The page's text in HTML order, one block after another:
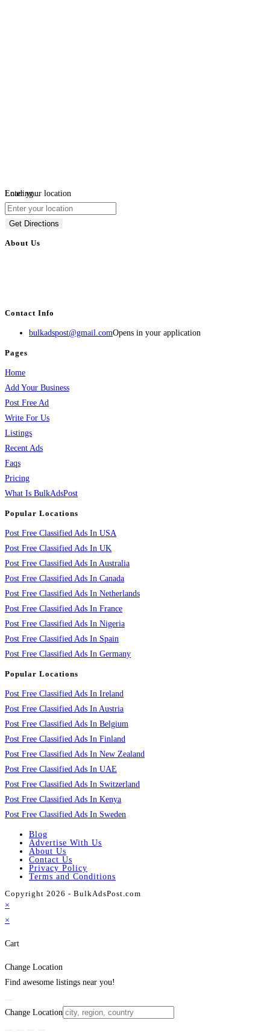
Loading...
Enter your location
Get Directions
About Us
Contact Info
bulkadspost@gmail.comOpens in your application
Pages
Home
Add Your Business
Post Free Ad
Write For Us
Listings
Recent Ads
Faqs
Pricing
What Is BulkAdsPost
Popular Locations
Post Free Classified Ads In USA
Post Free Classified Ads In UK
Post Free Classified Ads In Australia
Post Free Classified Ads In Canada
Post Free Classified Ads In Netherlands
Post Free Classified Ads In France
Post Free Classified Ads In Nigeria
Post Free Classified Ads In Spain
Post Free Classified Ads In Germany
Popular Locations
Post Free Classified Ads In Ireland
Post Free Classified Ads In Austria
Post Free Classified Ads In Belgium
Post Free Classified Ads In Finland
Post Free Classified Ads In New Zealand
Post Free Classified Ads In UAE
Post Free Classified Ads In Switzerland
Post Free Classified Ads In Kenya
Post Free Classified Ads In Sweden
Blog
Advertise With Us
About Us
Contact Us
Privacy Policy
Terms and Conditions
Copyright 2026 - BulkAdsPost.com
×
×
Cart
Change Location
Find awesome listings near you!
Change Location